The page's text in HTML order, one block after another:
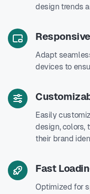
design trends
Adapt
devices to
Easily
design, colors,
their brand
Fast
Optimized for